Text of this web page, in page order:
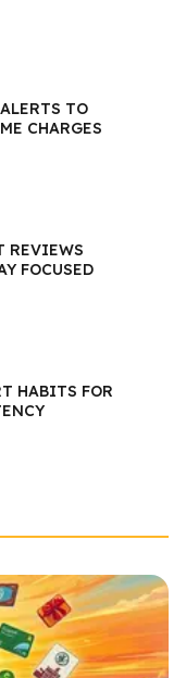
TO
CHARGES
REVIEWS
FOCUSED
HABITS FOR